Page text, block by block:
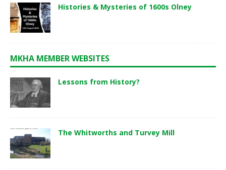
Histories & Mysteries of 1600s Olney
MKHA MEMBER WEBSITES
Lessons from History?
The Whitworths and Turvey Mill